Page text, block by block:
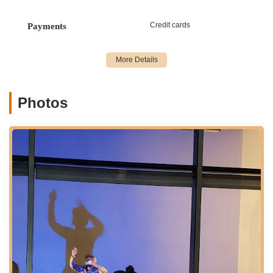
performance, or learning more about Brooklyn Ballet, please
use the following contact details:
Address: 160 Schermerhorn St, Brooklyn, NY 11201, USA
Conclusion: Why this place is suitable for locals
For New Yorkers, Brooklyn Ballet is far more than just another
point of interest; it's a vital cultural anchor that offers profound
benefits and opportunities right within their community. Its
suitability for locals stems from its unique blend of accessibility,
high-quality instruction, artistic innovation, and deep
community commitment.
First and foremost, its prime location in downtown Brooklyn,
coupled with unparalleled access to virtually every major
subway line, makes it incredibly convenient for residents
across the five boroughs. In a city where time is precious,
being able to reach a world-class institution with ease is a
Payments Credit cards
Photos